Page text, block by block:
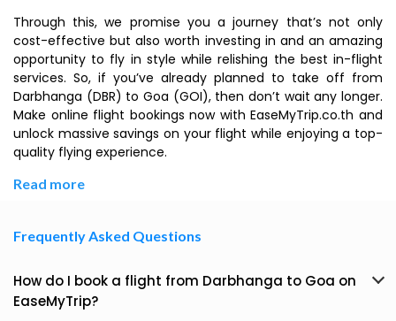
Through this, we promise you a journey that’s not only
cost-effective but also worth investing in and an amazing
opportunity to fly in style while relishing the best in-flight
services. So, if you’ve already planned to take off from
Darbhanga (DBR) to Goa (GOI), then don’t wait any longer.
Make online flight bookings now with EaseMyTrip.co.th and
unlock massive savings on your flight while enjoying a top-
quality flying experience.
Read more
Frequently Asked Questions
How do I book a flight from Darbhanga to Goa on
EaseMyTrip?